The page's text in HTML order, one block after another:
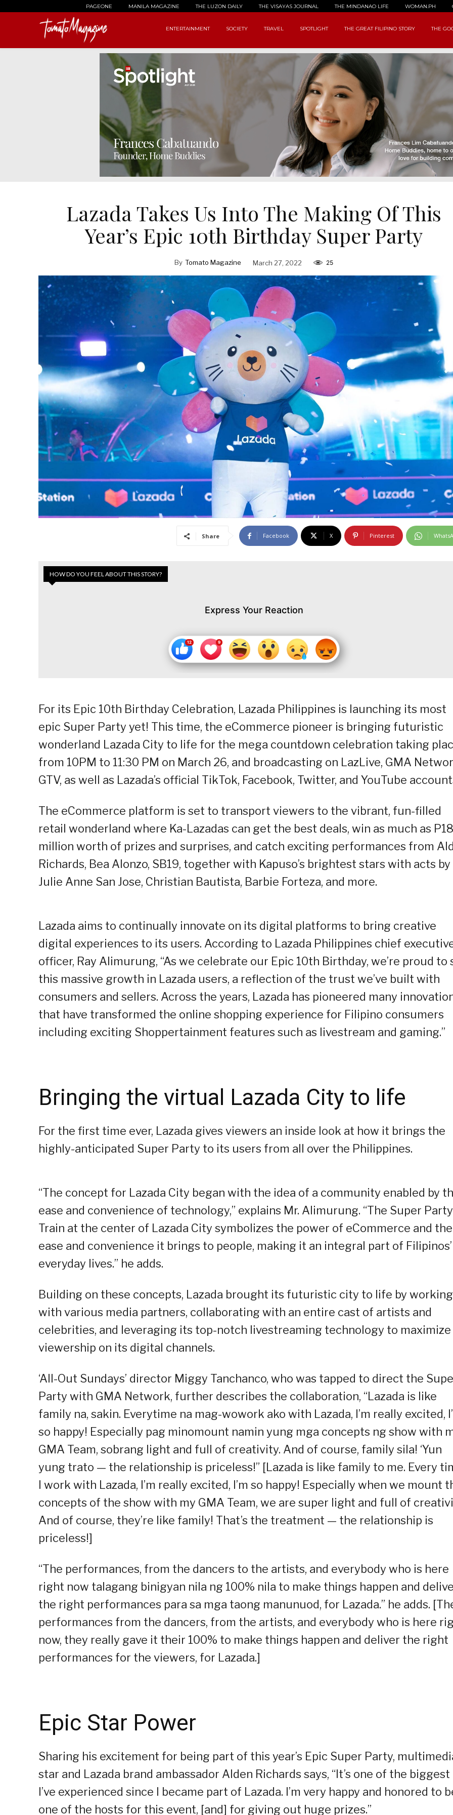
PAGEONE MANILA MAGAZINE THE LUZON DAILY THE VISAYAS JOURNAL THE MINDANAO LIFE WOMAN.PH
ENTERTAINMENT SOCIETY TRAVEL SPOTLIGHT THE GREAT FILIPINO STORY THE
Lazada Takes Us Into The Making Of This
Year’s Epic 10th Birthday Super Party
By Tomato Magazine March 27, 2022 25
Share Facebook X Pinterest
HOW DO YOU FEEL ABOUT THIS STORY?
Express Your Reaction
For its Epic 10th Birthday Celebration, Lazada Philippines is launching its most
epic Super Party yet! This time, the eCommerce pioneer is bringing futuristic
wonderland Lazada City to life for the mega countdown celebration taking
from 10PM to 11:30 PM on March 26, and broadcasting on LazLive, GMA
GTV, as well as Lazada’s official TikTok, Facebook, Twitter, and YouTube
The eCommerce platform is set to transport viewers to the vibrant, fun-filled
retail wonderland where Ka-Lazadas can get the best deals, win as much as
million worth of prizes and surprises, and catch exciting performances from
Richards, Bea Alonzo, SB19, together with Kapuso’s brightest stars with acts by
Julie Anne San Jose, Christian Bautista, Barbie Forteza, and more.
Lazada aims to continually innovate on its digital platforms to bring creative
digital experiences to its users. According to Lazada Philippines chief
officer, Ray Alimurung, “As we celebrate our Epic 10th Birthday, we’re proud to
this massive growth in Lazada users, a reflection of the trust we’ve built with
consumers and sellers. Across the years, Lazada has pioneered many
that have transformed the online shopping experience for Filipino consumers
including exciting Shoppertainment features such as livestream and gaming.”
Bringing the virtual Lazada City to life
For the first time ever, Lazada gives viewers an inside look at how it brings the
highly-anticipated Super Party to its users from all over the Philippines.
“The concept for Lazada City began with the idea of a community enabled by
ease and convenience of technology,” explains Mr. Alimurung. “The Super Party
Train at the center of Lazada City symbolizes the power of eCommerce and the
ease and convenience it brings to people, making it an integral part of Filipinos’
everyday lives.” he adds.
Building on these concepts, Lazada brought its futuristic city to life by working
with various media partners, collaborating with an entire cast of artists and
celebrities, and leveraging its top-notch livestreaming technology to maximize
viewership on its digital channels.
‘All-Out Sundays’ director Miggy Tanchanco, who was tapped to direct the
Party with GMA Network, further describes the collaboration, “Lazada is like
family na, sakin. Everytime na mag-wowork ako with Lazada, I’m really excited,
so happy! Especially pag minomount namin yung mga concepts ng show with
GMA Team, sobrang light and full of creativity. And of course, family sila! ‘Yun
yung trato — the relationship is priceless!” [Lazada is like family to me. Every
I work with Lazada, I’m really excited, I’m so happy! Especially when we mount
concepts of the show with my GMA Team, we are super light and full of
And of course, they’re like family! That’s the treatment — the relationship is
priceless!]
“The performances, from the dancers to the artists, and everybody who is here
right now talagang binigyan nila ng 100% nila to make things happen and
the right performances para sa mga taong manunuod, for Lazada.” he adds.
performances from the dancers, from the artists, and everybody who is here
now, they really gave it their 100% to make things happen and deliver the right
performances for the viewers, for Lazada.]
Epic Star Power
Sharing his excitement for being part of this year’s Epic Super Party,
star and Lazada brand ambassador Alden Richards says, “It’s one of the biggest
I’ve experienced since I became part of Lazada. I’m very happy and honored to
one of the hosts for this event, [and] for giving out huge prizes.”